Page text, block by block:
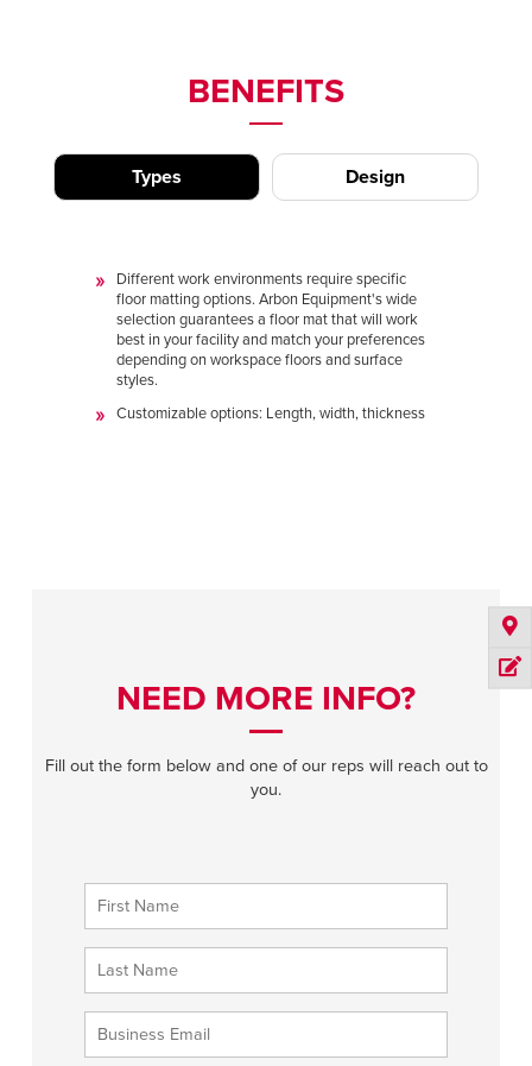
BENEFITS
Types Design
Different work environments require specific
floor matting options. Arbon Equipment's wide
selection guarantees a floor mat that will work
best in your facility and match your preferences
depending on workspace floors and surface
styles.
Customizable options: Length, width, thickness
NEED MORE INFO?
Fill out the form below and one of our reps will reach out to
you.